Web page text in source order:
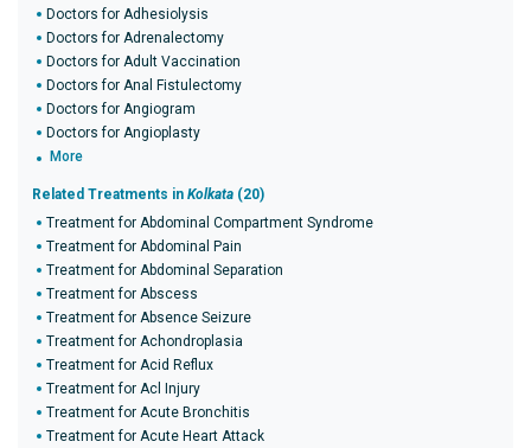
Doctors for Adhesiolysis
Doctors for Adrenalectomy
Doctors for Adult Vaccination
Doctors for Anal Fistulectomy
Doctors for Angiogram
Doctors for Angioplasty
More
Related Treatments in Kolkata (20)
Treatment for Abdominal Compartment Syndrome
Treatment for Abdominal Pain
Treatment for Abdominal Separation
Treatment for Abscess
Treatment for Absence Seizure
Treatment for Achondroplasia
Treatment for Acid Reflux
Treatment for Acl Injury
Treatment for Acute Bronchitis
Treatment for Acute Heart Attack